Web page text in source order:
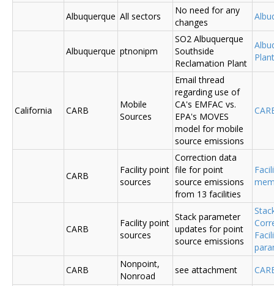
Albuquerque All sectors
No need for any
changes
Albuquerque ptnonipm
SO2 Albuquerque
Southside
Reclamation Plant
California CARB
Mobile
Sources
Email thread
regarding use of
CA's EMFAC vs.
EPA's MOVES
model for mobile
source emissions
CARB
Facility point
sources
Correction data
file for point
source emissions
from 13 facilities
CARB
Facility point
sources
Stack parameter
updates for point
source emissions
CARB
Nonpoint,
Nonroad
see attachment